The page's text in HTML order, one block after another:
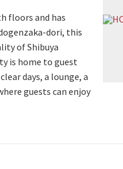
floors and has
dori, this
of Shibuya
is home to guest
days, a lounge, a
guests can enjoy